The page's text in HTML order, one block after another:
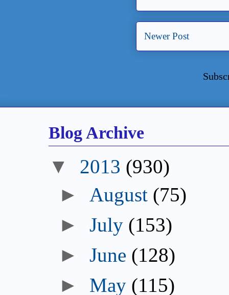
Newer Post
Blog Archive
▼ 2013 (930)
► August (75)
►July (153)
►June (128)
► May (115)